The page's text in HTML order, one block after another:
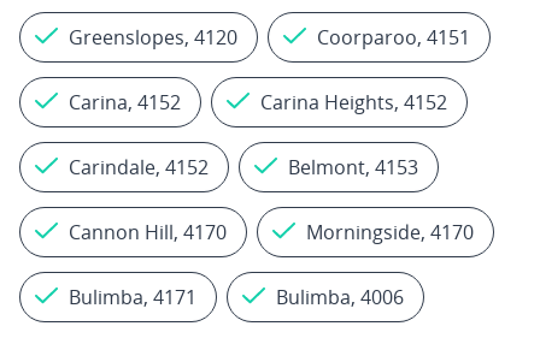
Greenslopes, 4120 Coorparoo, 4151
Carina, 4152 Carina Heights, 4152
Carindale, 4152 Belmont, 4153
Cannon Hill, 4170 Morningside, 4170
Bulimba, 4171 Bulimba, 4006